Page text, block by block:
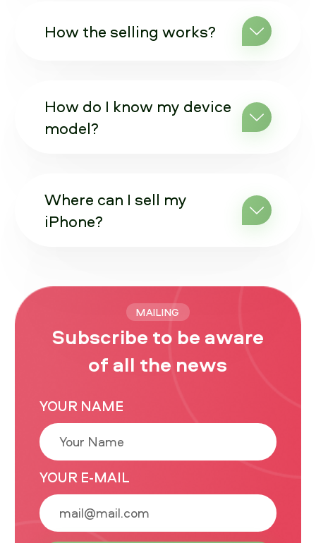
How the selling works?
How do I know my device
model?
Where can I sell my
iPhone?
MAILING
Subscribe to be aware
of all the news
YOUR NAME
YOUR E-MAIL